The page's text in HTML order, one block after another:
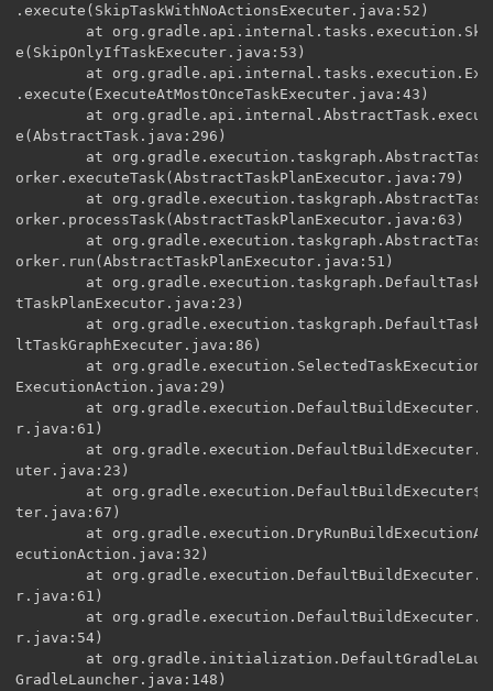
.execute(SkipTaskWithNoActionsExecuter.java:52)
at
e(SkipOnlyIfTaskExecuter.java:53)
at
.execute(ExecuteAtMostOnceTaskExecuter.java:43)
at
e(AbstractTask.java:296)
at
orker.executeTask(AbstractTaskPlanExecutor.java:79)
at
orker.processTask(AbstractTaskPlanExecutor.java:63)
at
orker.run(AbstractTaskPlanExecutor.java:51)
at
tTaskPlanExecutor.java:23)
at
ltTaskGraphExecuter.java:86)
at
ExecutionAction.java:29)
at
r.java:61)
at
uter.java:23)
at
ter.java:67)
at
ecutionAction.java:32)
at
r.java:61)
at
r.java:54)
at
GradleLauncher.java:148)